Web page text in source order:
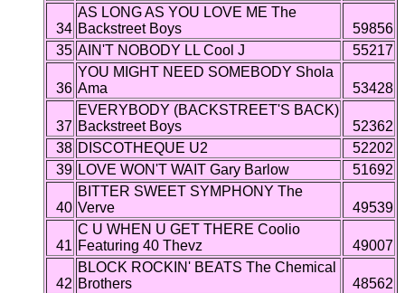
34
AS LONG AS YOU LOVE ME The
Backstreet Boys
59856
35 AIN'T NOBODY LL Cool J 55217
36
YOU MIGHT NEED SOMEBODY Shola
Ama
53428
37
EVERYBODY (BACKSTREET'S BACK)
Backstreet Boys
52362
38 DISCOTHEQUE U2
52202
39 LOVE WON'T WAIT Gary Barlow 51692
40
BITTER SWEET SYMPHONY The
Verve
49539
41
C U WHEN U GET THERE Coolio
Featuring 40 Thevz
49007
42
BLOCK ROCKIN' BEATS The Chemical
Brothers
48562